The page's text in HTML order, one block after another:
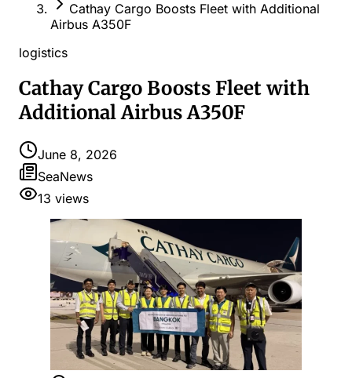
Cathay Cargo Boosts Fleet with Additional
Airbus A350F
logistics
Cathay Cargo Boosts Fleet with
Additional Airbus A350F
June 8, 2026
SeaNews
13 views